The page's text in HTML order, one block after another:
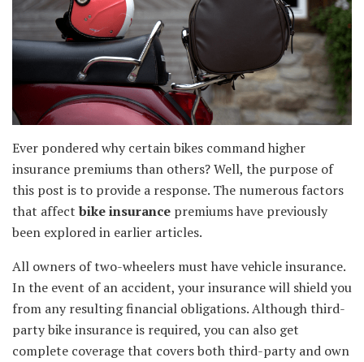
Ever pondered why certain bikes command higher
insurance premiums than others? Well, the purpose of
this post is to provide a response. The numerous factors
that affect bike insurance premiums have previously
been explored in earlier articles.
All owners of two-wheelers must have vehicle insurance.
In the event of an accident, your insurance will shield you
from any resulting financial obligations. Although third-
party bike insurance is required, you can also get
complete coverage that covers both third-party and own